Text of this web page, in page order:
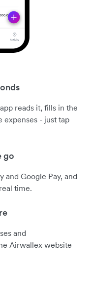
reads it, fills in the
expenses - just tap
go
and Google Pay, and
time.
and
Airwallex website